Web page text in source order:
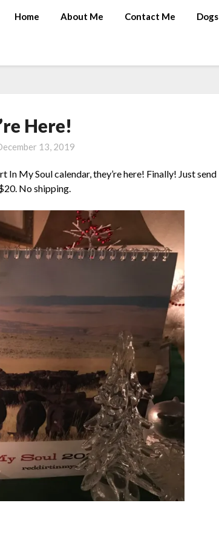
Home About Me Contact Me Dogs
Here!
13, 2019
My Soul calendar, they’re here! Finally! Just send
No shipping.